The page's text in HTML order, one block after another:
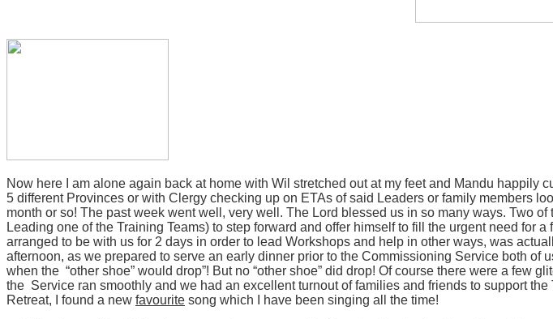
Now here I am alone again back at home with Wil stretched out at my feet and Mandu happily
5 different Provinces or with Clergy checking up on ETAs of said Leaders or family members
month or so! The past week went well, very well. The Lord blessed us in so many ways. Two
Leading one of the Training Teams) to step forward and offer himself to fill the urgent need for
arranged to be with us for 2 days in order to lead Workshops and help in other ways, was
afternoon, as we prepared to serve an early dinner prior to the Commissioning Service both
when the “other shoe” would drop”! But no “other shoe” did drop! Of course there were a
the Service ran smoothly and we had an excellent turnout of families and friends to support
Retreat, I found a new favourite song which I have been singing all the time!